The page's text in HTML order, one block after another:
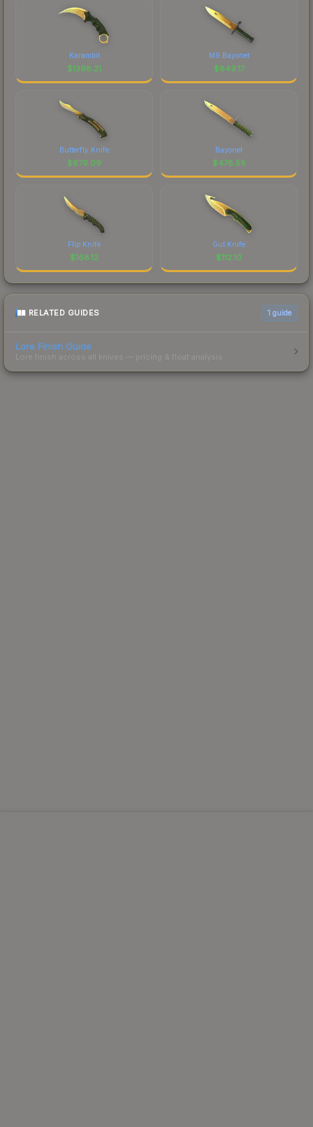
Karambit
$1398.21
M9 Bayonet
$849.17
Butterfly Knife
$679.09
Bayonet
$478.58
Flip Knife
$168.12
Gut Knife
$112.10
RELATED GUIDES 1 guide
Lore Finish Guide
Lore finish across all knives — pricing & float analysis.